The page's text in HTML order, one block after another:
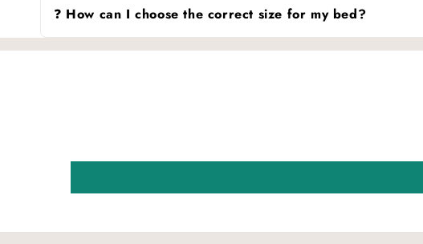
after each wash.
❓ How can I choose the correct size for my bed?